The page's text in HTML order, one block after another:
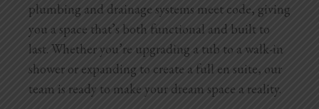
plumbing and drainage systems meet code, giving
you a space that’s both functional and built to
last. Whether you’re upgrading a tub to a walk-in
shower or expanding to create a full en suite, our
team is ready to make your dream space a reality.